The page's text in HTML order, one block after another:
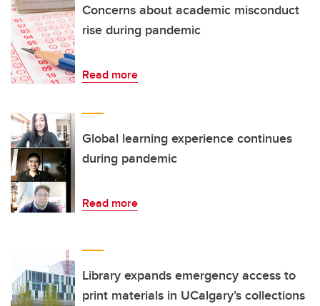
Concerns about academic misconduct
rise during pandemic
Read more
Global learning experience continues
during pandemic
Read more
Library expands emergency access to
print materials in UCalgary’s collections